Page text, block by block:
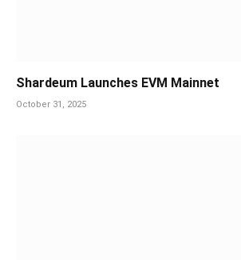
Shardeum Launches EVM Mainnet
October 31, 2025